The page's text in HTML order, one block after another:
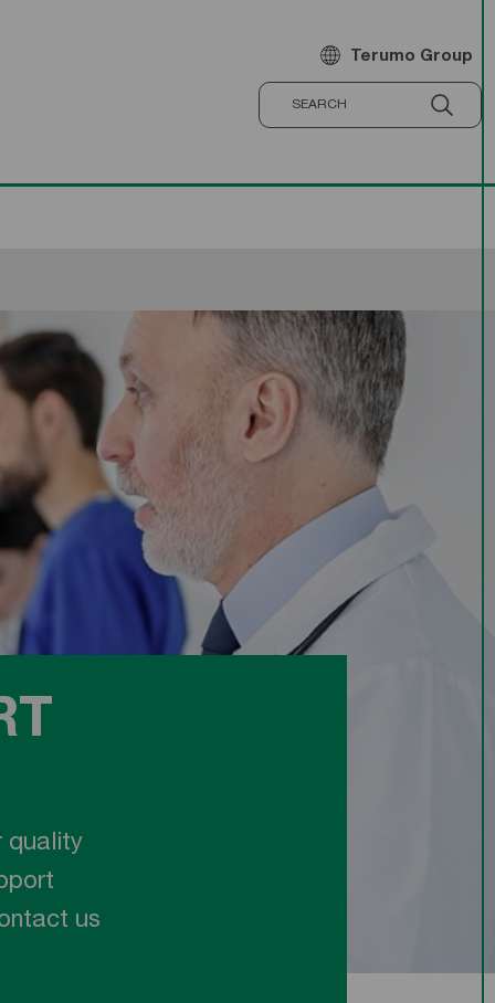
Terumo Group
quality
us